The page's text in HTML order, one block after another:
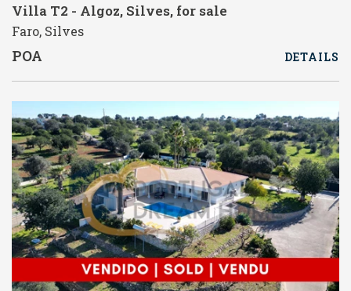
Villa T2 - Algoz, Silves, for sale
Faro, Silves
POA DETAILS